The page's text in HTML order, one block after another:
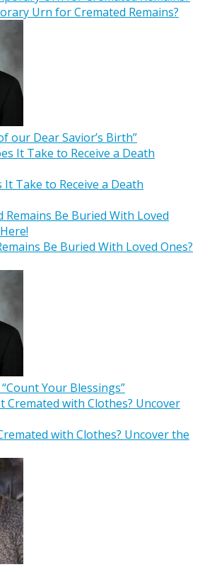
Urn for Cremated Remains?
our Dear Savior’s Birth”
Take to Receive a Death
Be Buried With Loved Ones?
Your Blessings”
with Clothes? Uncover the